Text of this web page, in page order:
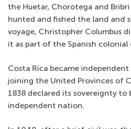
the Huetar, Chorotega and
hunted and fished the land and
voyage, Christopher Columbus
it as part of the Spanish colonial
Costa Rica became
joining the United Provinces of
1838 declared its sovereignty to
independent nation.